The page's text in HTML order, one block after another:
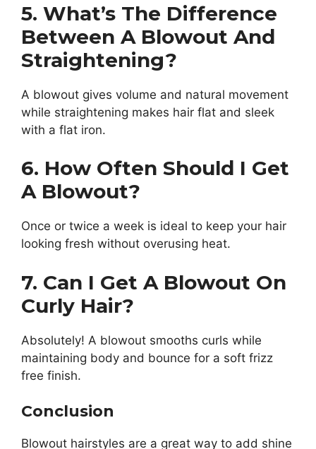
5. What’s The Difference
Between A Blowout And
Straightening?
A blowout gives volume and natural movement
while straightening makes hair flat and sleek
with a flat iron.
6. How Often Should I Get
A Blowout?
Once or twice a week is ideal to keep your hair
looking fresh without overusing heat.
7. Can I Get A Blowout On
Curly Hair?
Absolutely! A blowout smooths curls while
maintaining body and bounce for a soft frizz
free finish.
Conclusion
Blowout hairstyles are a great way to add shine